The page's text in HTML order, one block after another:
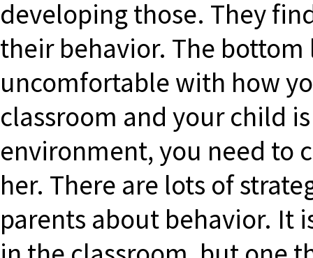
developing those. They
their behavior. The
uncomfortable with how
classroom and your child
environment, you need to
her. There are lots of
parents about behavior. It